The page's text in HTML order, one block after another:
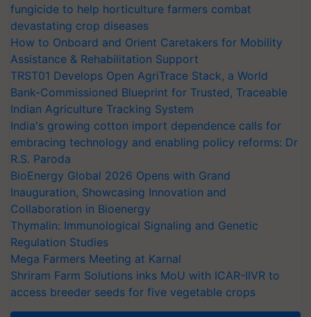
fungicide to help horticulture farmers combat
devastating crop diseases
How to Onboard and Orient Caretakers for Mobility
Assistance & Rehabilitation Support
TRST01 Develops Open AgriTrace Stack, a World
Bank-Commissioned Blueprint for Trusted, Traceable
Indian Agriculture Tracking System
India's growing cotton import dependence calls for
embracing technology and enabling policy reforms: Dr
R.S. Paroda
BioEnergy Global 2026 Opens with Grand
Inauguration, Showcasing Innovation and
Collaboration in Bioenergy
Thymalin: Immunological Signaling and Genetic
Regulation Studies
Mega Farmers Meeting at Karnal
Shriram Farm Solutions inks MoU with ICAR-IIVR to
access breeder seeds for five vegetable crops